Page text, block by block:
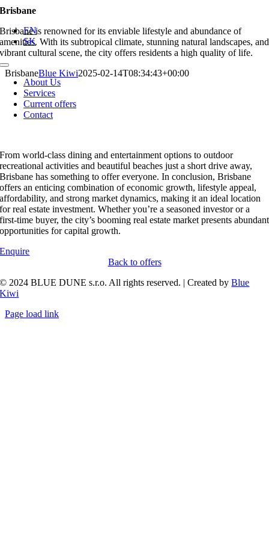
Skip
content
EN
SK
Toggle
NavigationAbout Us
Services
Current offers
Contact
Brisbane
Brisbane is renowned for its enviable lifestyle and abundance of
amenities. With its subtropical climate, stunning natural landscapes, and
vibrant cultural scene, the city offers residents a high quality of life.
BrisbaneBlue Kiwi2025-02-14T08:34:43+00:00
From world-class dining and entertainment options to outdoor
recreational activities and beautiful beaches just a short drive away,
Brisbane has something to offer everyone. In conclusion, Brisbane
offers an enticing combination of economic growth, lifestyle appeal,
affordability, and strong market dynamics, making it an ideal location
for real estate investment. Whether you’re a seasoned investor or a
first-time buyer, the city’s booming real estate market presents abundant
opportunities for capital growth.
Enquire
Back to offers
© 2024 BLUE DUNE s.r.o. All rights reserved. | Created byBlue
Kiwi
Page load link